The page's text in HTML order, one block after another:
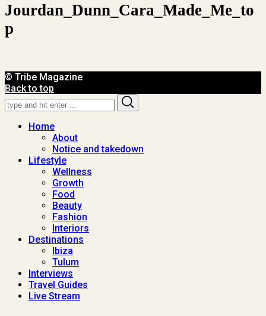
Jourdan_Dunn_Cara_Made_Me_to
P
© Tribe Magazine
Back to top
Search
for:
Home
About
Notice and takedown
Lifestyle
Wellness
Growth
Food
Beauty
Fashion
Interiors
Destinations
Ibiza
Tulum
Interviews
Travel Guides
Live Stream